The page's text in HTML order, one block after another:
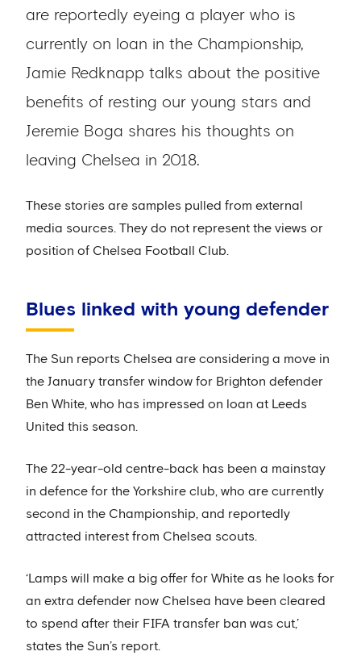
are reportedly eyeing a player who is
currently on loan in the Championship,
Jamie Redknapp talks about the positive
benefits of resting our young stars and
Jeremie Boga shares his thoughts on
leaving Chelsea in 2018.
These stories are samples pulled from external
media sources. They do not represent the views or
position of Chelsea Football Club.
Blues linked with young defender
The Sun reports Chelsea are considering a move in
the January transfer window for Brighton defender
Ben White, who has impressed on loan at Leeds
United this season.
The 22-year-old centre-back has been a mainstay
in defence for the Yorkshire club, who are currently
second in the Championship, and reportedly
attracted interest from Chelsea scouts.
‘Lamps will make a big offer for White as he looks for
an extra defender now Chelsea have been cleared
to spend after their FIFA transfer ban was cut,’
states the Sun’s report.